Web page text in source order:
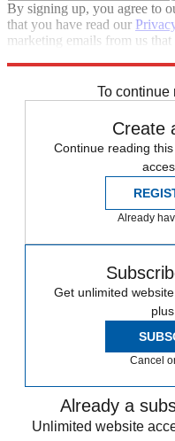
By signing up, you agree to
that you have read our
marketing emails from us
To continue
Create
Continue reading
Already
Get unlimited
Cancel
Already a
Unlimited website